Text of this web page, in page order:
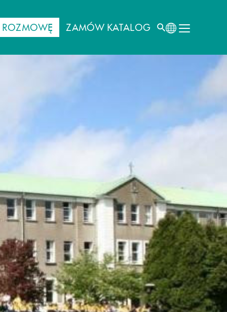
ZAMÓW KATALOG